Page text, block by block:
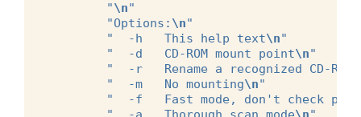
"\n"
"Options: \n"
"  -h   This help text\n"
"  -d   CD-ROM mount point\n"
"  -r   Rename a recognized CD-ROM
"  -m   No mounting\n"
"  -f   Fast mode, don't check